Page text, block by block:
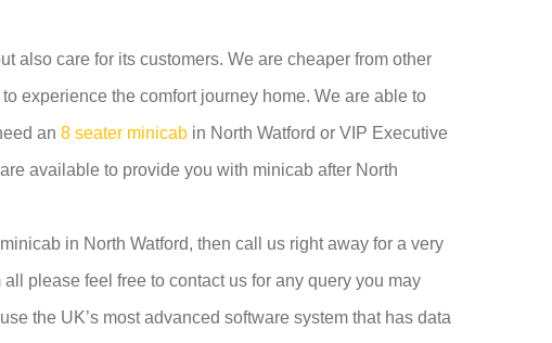
also care for its customers. We are cheaper from other
experience the comfort journey home. We are able to
an 8 seater minicab in North Watford or VIP Executive
available to provide you with minicab after North
in North Watford, then call us right away for a very
please feel free to contact us for any query you may
the UK’s most advanced software system that has data